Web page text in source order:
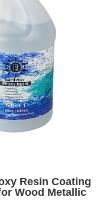
Resin Coating
Wood Metallic